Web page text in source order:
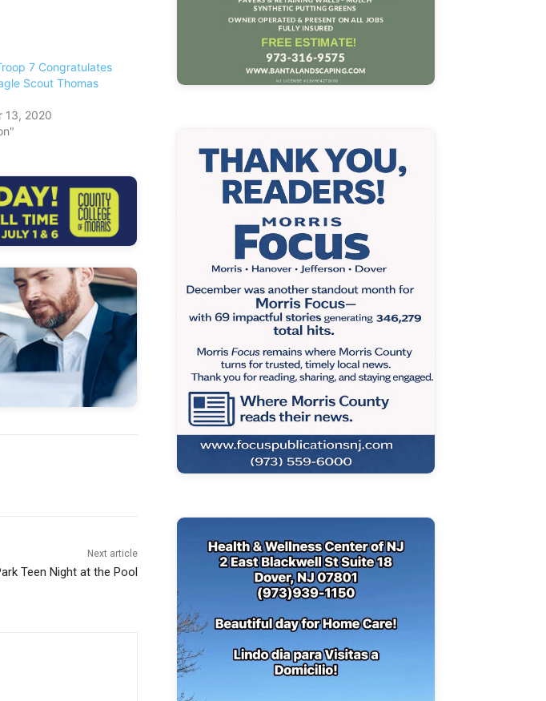
7 Congratulates
Scout Thomas
13, 2020
Next article
Teen Night at the Pool